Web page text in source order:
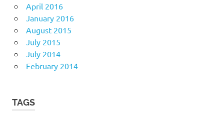
April 2016
January 2016
August 2015
July 2015
July 2014
February 2014
TAGS